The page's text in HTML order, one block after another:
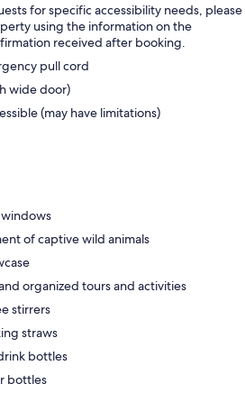
for specific accessibility needs, please
using the information on the
received after booking.
pull cord
wide door)
(may have limitations)
of captive wild animals
organized tours and activities
stirrers
straws
bottles
bottles